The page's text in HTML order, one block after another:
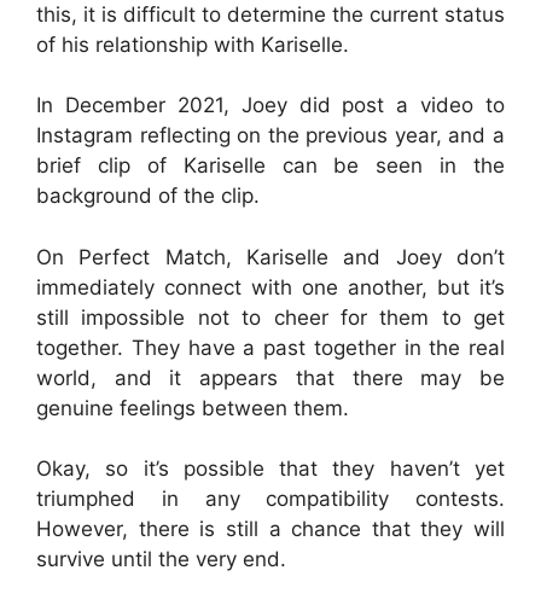
this, it is difficult to determine the current status
of his relationship with Kariselle.
In December 2021, Joey did post a video to
Instagram reflecting on the previous year, and a
brief clip of Kariselle can be seen in the
background of the clip.
On Perfect Match, Kariselle and Joey don’t
immediately connect with one another, but it’s
still impossible not to cheer for them to get
together. They have a past together in the real
world, and it appears that there may be
genuine feelings between them.
Okay, so it’s possible that they haven’t yet
triumphed in any compatibility contests.
However, there is still a chance that they will
survive until the very end.